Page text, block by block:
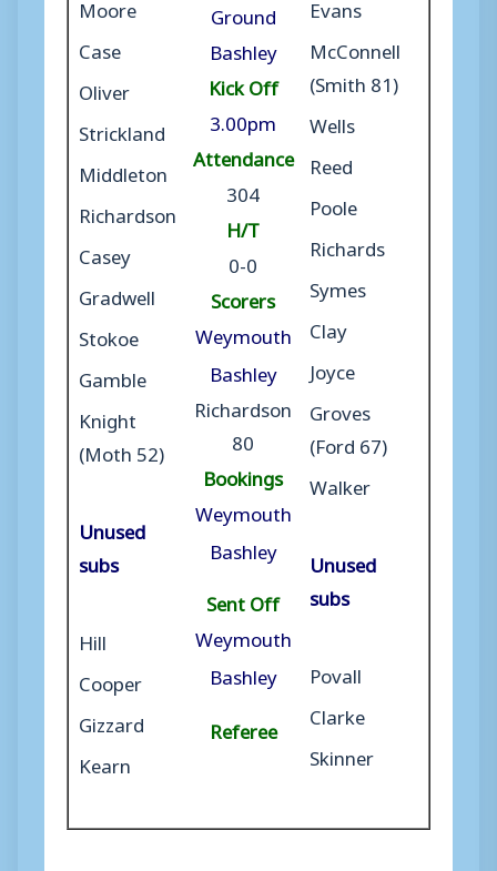
Moore
Case
Oliver
Strickland
Middleton
Richardson
Casey
Gradwell
Stokoe
Gamble
Knight
(Moth 52)
Unused
subs
Hill
Cooper
Gizzard
Kearn
Ground
Bashley
Kick Off
3.00pm
Attendance
304
H/T
0-0
Scorers
Weymouth
Bashley
Richardson
80
Bookings
Weymouth
Bashley
Sent Off
Weymouth
Bashley
Referee
Evans
McConnell
(Smith 81)
Wells
Reed
Poole
Richards
Symes
Clay
Joyce
Groves
(Ford 67)
Walker
Unused
subs
Povall
Clarke
Skinner